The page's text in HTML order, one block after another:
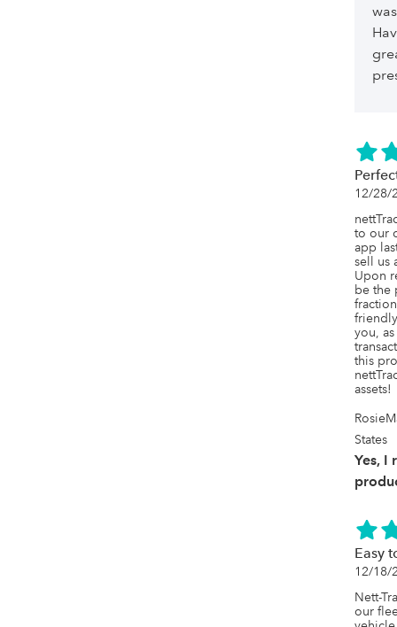
12/28/
to our
app
sell us
Upon
be the
you,
this
assets!
States
Yes, I
Easy
12/18/
Nett-
our